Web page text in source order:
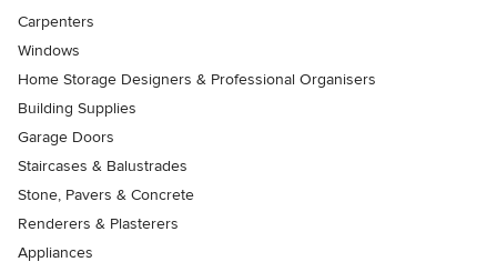
Carpenters
Windows
Home Storage Designers & Professional Organisers
Building Supplies
Garage Doors
Staircases & Balustrades
Stone, Pavers & Concrete
Renderers & Plasterers
Appliances